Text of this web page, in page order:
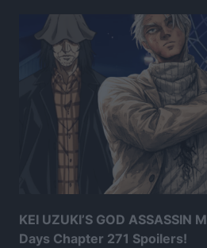
KEI UZUKI’S GOD ASSASSIN
Days Chapter 271 Spoilers!